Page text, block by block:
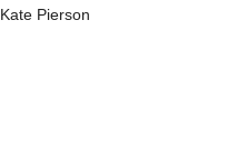
Kate Pierson